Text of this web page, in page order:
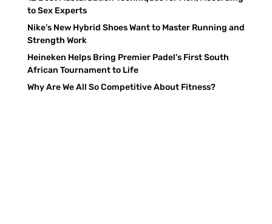
to Sex Experts
Nike’s New Hybrid Shoes Want to Master Running and
Strength Work
Heineken Helps Bring Premier Padel’s First South
African Tournament to Life
Why Are We All So Competitive About Fitness?